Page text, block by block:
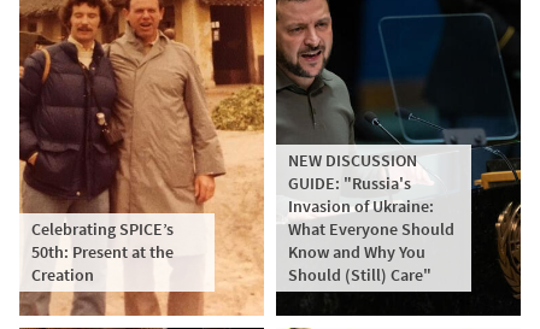
Celebrating SPICE’s
50th: Present at the
Creation
NEW DISCUSSION
GUIDE: "Russia's
Invasion of Ukraine:
What Everyone Should
Know and Why You
Should (Still) Care"